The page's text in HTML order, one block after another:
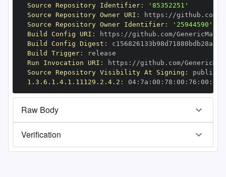
Source Repository Identifier:
'85352251'
Source Repository Owner URI : https :
Source Repository Owner Identifier:
'25944590'
Build Config URI : https : //github.com/
Build Config Digest :
Build Trigger:
Run Invocation URI : https :
Source Repository Visibility At Signing :
1.3.6.1.4.1.11129.2.4.2 : 04: 7a : 00 : 78 : 00 : 76 : 00 : dd
Raw Body
Verification